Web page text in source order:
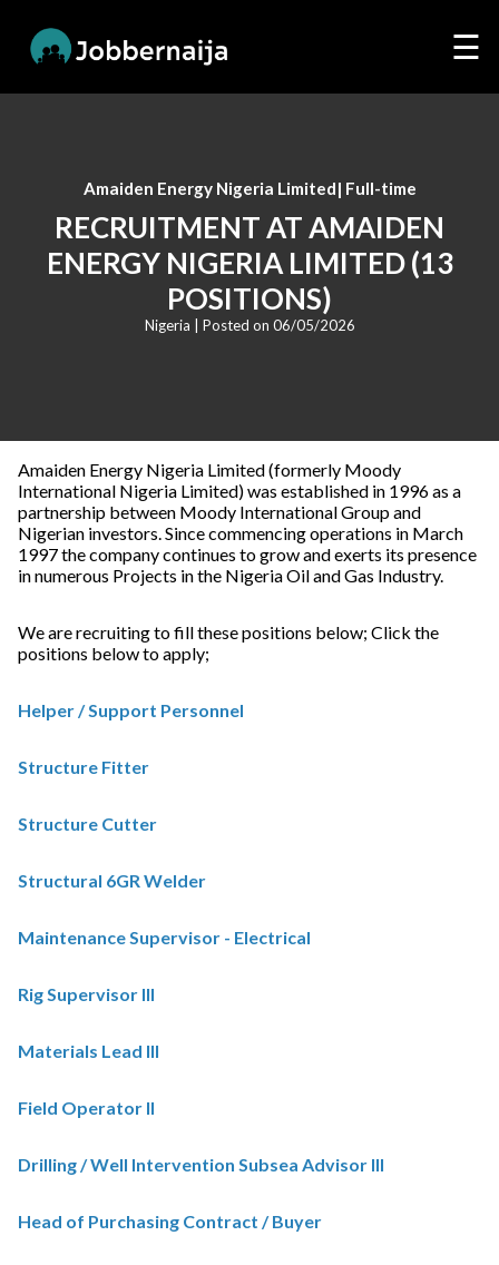
☰
Amaiden Energy Nigeria Limited| Full-time
RECRUITMENT AT AMAIDEN
ENERGY NIGERIA LIMITED (13
POSITIONS)
Nigeria | Posted on 06/05/2026
Amaiden Energy Nigeria Limited (formerly Moody
International Nigeria Limited) was established in 1996 as a
partnership between Moody International Group and
Nigerian investors. Since commencing operations in March
1997 the company continues to grow and exerts its presence
in numerous Projects in the Nigeria Oil and Gas Industry.
We are recruiting to fill these positions below; Click the
positions below to apply;
Helper / Support Personnel
Structure Fitter
Structure Cutter
Structural 6GR Welder
Maintenance Supervisor - Electrical
Rig Supervisor III
Materials Lead III
Field Operator II
Drilling / Well Intervention Subsea Advisor III
Head of Purchasing Contract / Buyer